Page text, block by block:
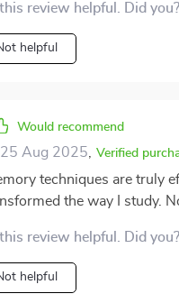
review helpful. Did you?
helpful
Would recommend
25 Aug 2025 Verified
techniques are truly
the way I study.
review helpful. Did you?
helpful